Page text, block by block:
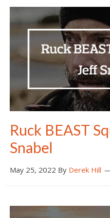
Ruck BEAST
Snabel
May 25, 2022 By Derek Hill